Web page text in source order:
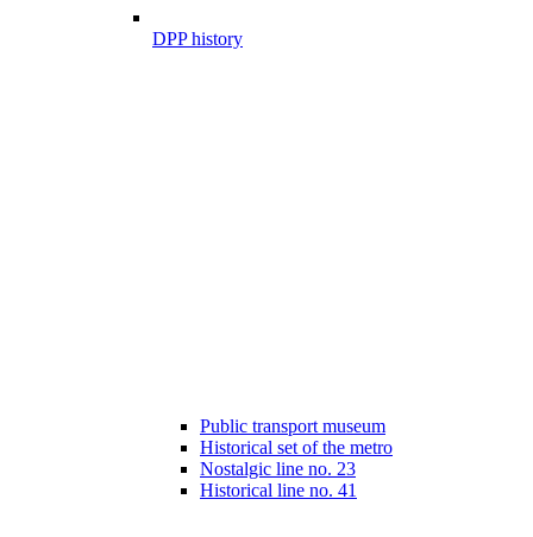
DPP history
Public transport museum
Historical set of the metro
Nostalgic line no. 23
Historical line no. 41